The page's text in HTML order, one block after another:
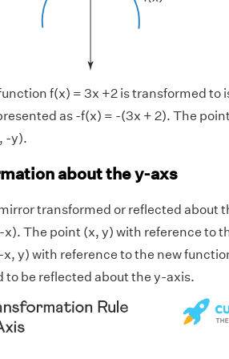
f(x) = 3x +2 is transformed to
as -f(x) = -(3x + 2). The
-y).
about the y-axs
transformed or reflected about
The point (x, y) with reference to
y) with reference to the new
to be reflected about the y-axis.